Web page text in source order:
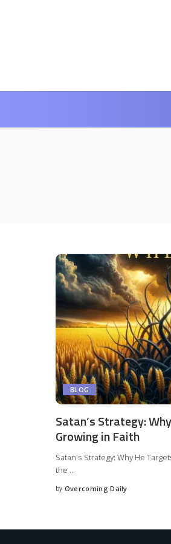
BLOG
Satan’s Strategy:
Growing in Faith
Satan's Strategy: Why He
the ...
by Overcoming Daily